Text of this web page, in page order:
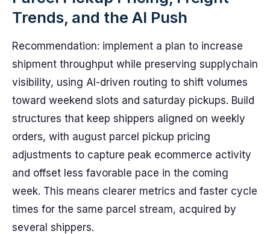
Trends, and the AI Push
Recommendation: implement a plan to increase
shipment throughput while preserving supplychain
visibility, using AI-driven routing to shift volumes
toward weekend slots and saturday pickups. Build
structures that keep shippers aligned on weekly
orders, with august parcel pickup pricing
adjustments to capture peak ecommerce activity
and offset less favorable pace in the coming
week. This means clearer metrics and faster cycle
times for the same parcel stream, acquired by
several shippers.